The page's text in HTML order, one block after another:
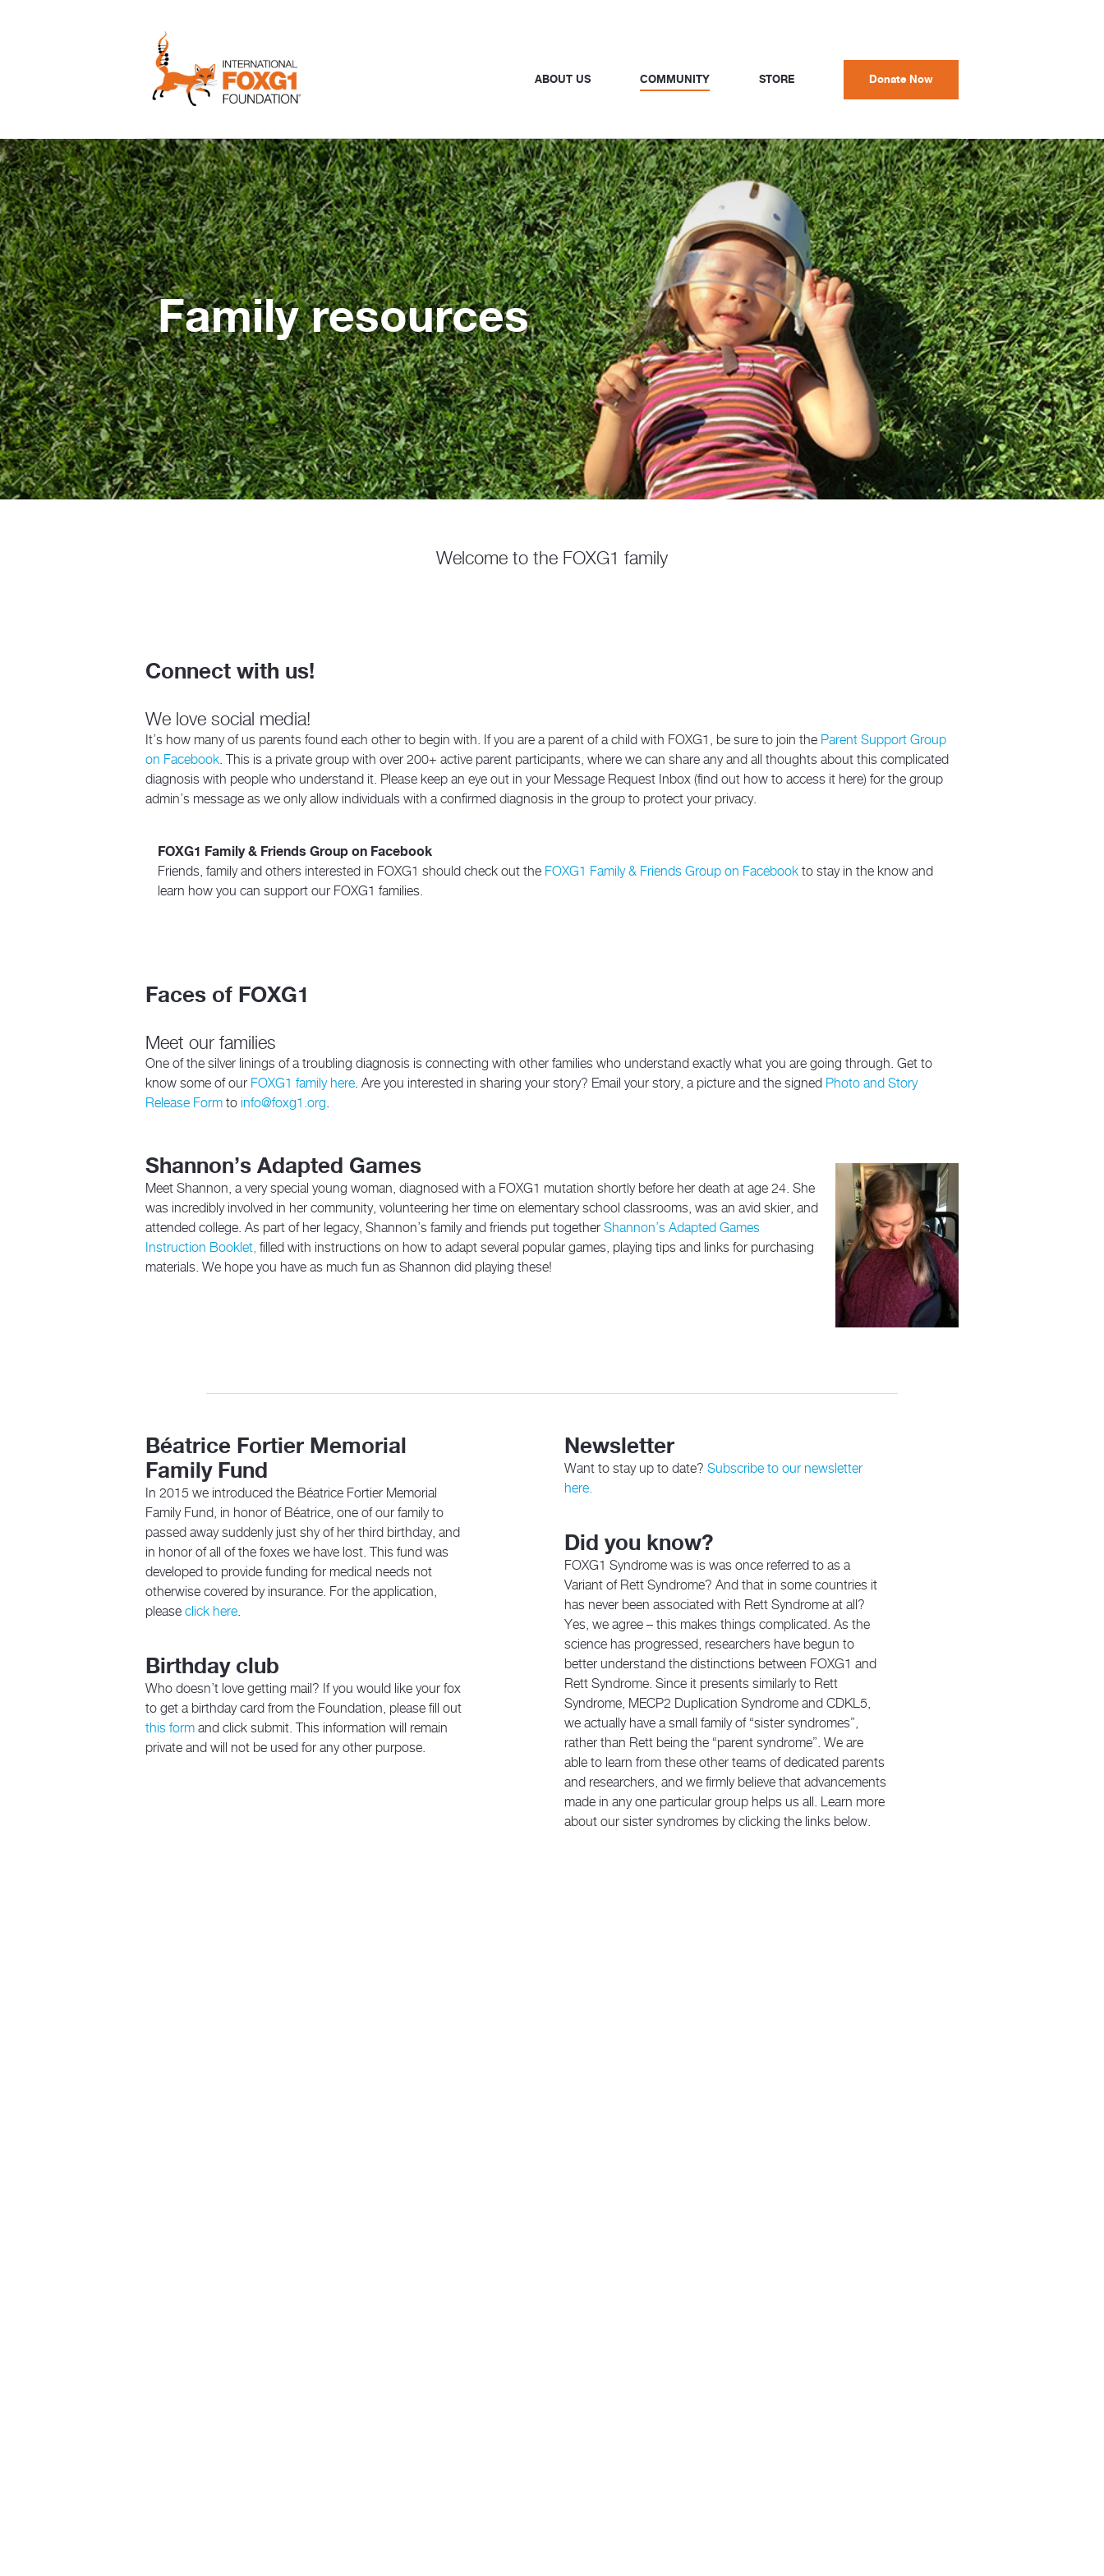
Donate Now
ABOUT US COMMUNITY STORE
Family resources
Welcome to the FOXG1 family
Connect with us!
We love social media!
It’s how many of us parents found each other to begin with. If you are a parent of a child with FOXG1, be sure to join the Parent Support Group
on Facebook. This is a private group with over 200+ active parent participants, where we can share any and all thoughts about this complicated
diagnosis with people who understand it. Please keep an eye out in your Message Request Inbox (find out how to access it here) for the group
admin’s message as we only allow individuals with a confirmed diagnosis in the group to protect your privacy.
FOXG1 Family & Friends Group on Facebook
Friends, family and others interested in FOXG1 should check out the FOXG1 Family & Friends Group on Facebook to stay in the know and
learn how you can support our FOXG1 families.
Faces of FOXG1
Meet our families
One of the silver linings of a troubling diagnosis is connecting with other families who understand exactly what you are going through. Get to
know some of our FOXG1 family here. Are you interested in sharing your story? Email your story, a picture and the signed Photo and Story
Release Form to info@foxg1.org.
Shannon’s Adapted Games
Meet Shannon, a very special young woman, diagnosed with a FOXG1 mutation shortly before her death at age 24. She
was incredibly involved in her community, volunteering her time on elementary school classrooms, was an avid skier, and
attended college. As part of her legacy, Shannon’s family and friends put together Shannon’s Adapted Games
Instruction Booklet, filled with instructions on how to adapt several popular games, playing tips and links for purchasing
materials. We hope you have as much fun as Shannon did playing these!
Béatrice Fortier Memorial
Family Fund
In 2015 we introduced the Béatrice Fortier Memorial
Family Fund, in honor of Béatrice, one of our family to
passed away suddenly just shy of her third birthday, and
in honor of all of the foxes we have lost. This fund was
developed to provide funding for medical needs not
otherwise covered by insurance. For the application,
please click here.
Birthday club
Who doesn’t love getting mail? If you would like your fox
to get a birthday card from the Foundation, please fill out
this form and click submit. This information will remain
private and will not be used for any other purpose.
Newsletter
Want to stay up to date? Subscribe to our newsletter
here.
Did you know?
FOXG1 Syndrome was is was once referred to as a
Variant of Rett Syndrome? And that in some countries it
has never been associated with Rett Syndrome at all?
Yes, we agree – this makes things complicated. As the
science has progressed, researchers have begun to
better understand the distinctions between FOXG1 and
Rett Syndrome. Since it presents similarly to Rett
Syndrome, MECP2 Duplication Syndrome and CDKL5,
we actually have a small family of “sister syndromes”,
rather than Rett being the “parent syndrome”. We are
able to learn from these other teams of dedicated parents
and researchers, and we firmly believe that advancements
made in any one particular group helps us all. Learn more
about our sister syndromes by clicking the links below.